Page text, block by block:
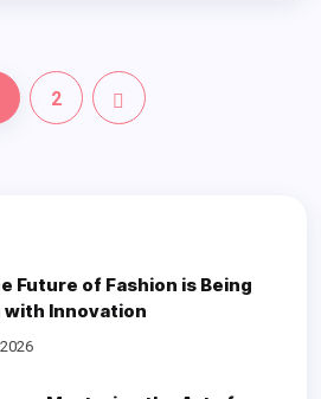
2
Future of Fashion is Being
with Innovation